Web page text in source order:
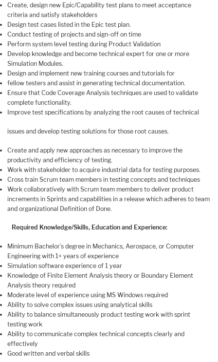
Create, design new Epic/Capability test plans to meet acceptance
criteria and satisfy stakeholders
Design test cases listed in the Epic test plan.
Conduct testing of projects and sign-off on time
Perform system level testing during Product Validation
Develop knowledge and become technical expert for one or more
Simulation Modules.
Design and implement new training courses and tutorials for
fellow testers and assist in generating technical documentation.
Ensure that Code Coverage Analysis techniques are used to validate
complete functionality.
Improve test specifications by analyzing the root causes of technical
issues and develop testing solutions for those root causes.
Create and apply new approaches as necessary to improve the
productivity and efficiency of testing.
Work with stakeholder to acquire industrial data for testing purposes.
Cross train Scrum team members in testing concepts and techniques
Work collaboratively with Scrum team members to deliver product
increments in Sprints and capabilities in a release which adheres to team
and organizational Definition of Done.
Required Knowledge/Skills, Education and Experience:
Minimum Bachelor’s degree in Mechanics, Aerospace, or Computer
Engineering with 1+ years of experience
Simulation software experience of 1 year
Knowledge of Finite Element Analysis theory or Boundary Element
Analysis theory required
Moderate level of experience using MS Windows required
Ability to solve complex issues using analytical skills
Ability to balance simultaneously product testing work with sprint
testing work
Ability to communicate complex technical concepts clearly and
effectively
Good written and verbal skills